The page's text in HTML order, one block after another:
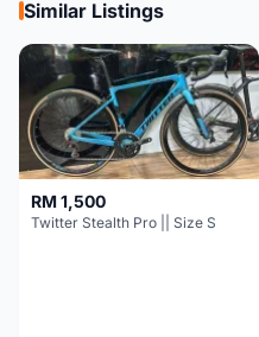
Similar Listings
RM 1,500
Twitter Stealth Pro || Size S